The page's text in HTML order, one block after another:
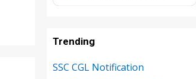
Trending
SSC CGL Notification